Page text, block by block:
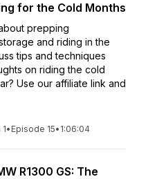
for the Cold Months
prepping
and riding in the
tips and techniques
on riding the cold
Use our affiliate link and
• Episode 15• 1:06:04
R1300 GS: The